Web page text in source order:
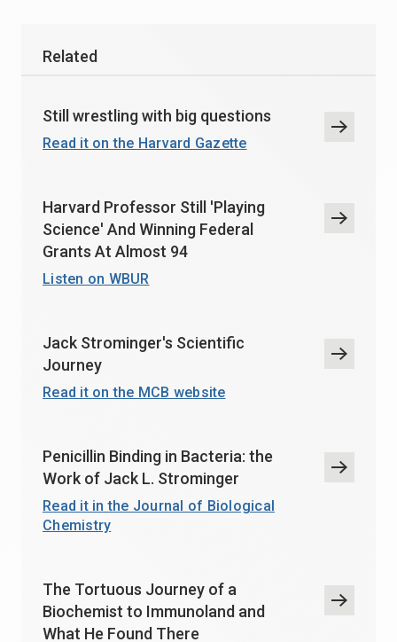
Related
Still wrestling with big questions
Read it on the Harvard Gazette
Harvard Professor Still 'Playing
Science' And Winning Federal
Grants At Almost 94
Listen on WBUR
Jack Strominger's Scientific
Journey
Read it on the MCB website
Penicillin Binding in Bacteria: the
Work of Jack L. Strominger
Read it in the Journal of Biological
Chemistry
The Tortuous Journey of a
Biochemist to Immunoland and
What He Found There